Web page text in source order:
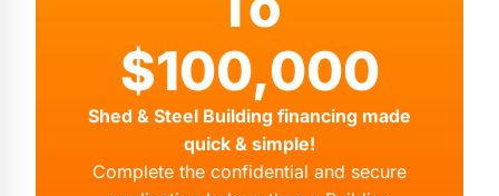
$100,000
Shed & Steel Building financing made
quick & simple!
Complete the confidential and secure